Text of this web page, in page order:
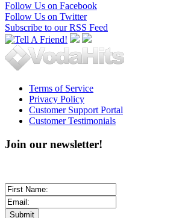
Follow Us on Facebook
Follow Us on Twitter
Subscribe to our RSS Feed
Terms of Service
Privacy Policy
Customer Support Portal
Customer Testimonials
Join our newsletter!